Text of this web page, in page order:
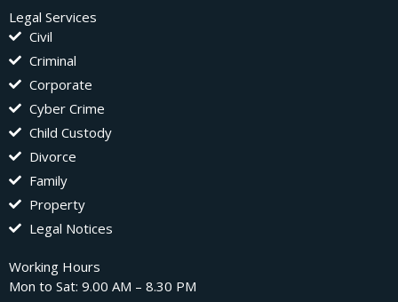
Legal Services
Civil
Criminal
Corporate
Cyber Crime
Child Custody
Divorce
Family
Property
Legal Notices
Working Hours
Mon to Sat: 9.00 AM – 8.30 PM